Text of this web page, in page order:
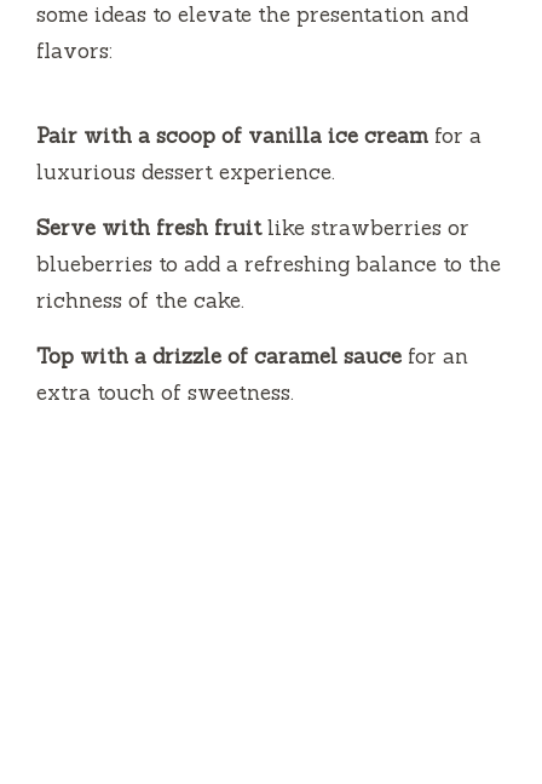
some ideas to elevate the presentation and
flavors:
Pair with a scoop of vanilla ice cream for a
luxurious dessert experience.
Serve with fresh fruitlike strawberries or
blueberries to add a refreshing balance to the
richness of the cake.
Top with a drizzle of caramel sauce for an
extra touch of sweetness.